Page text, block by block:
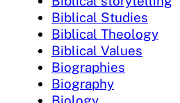
Biblical Studies
Biblical Theology
Biblical Values
Biographies
Biography